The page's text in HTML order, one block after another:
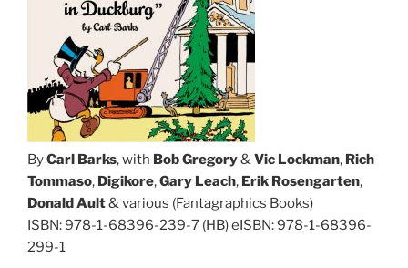
ByCarl Barks, with Bob Gregory&Vic Lockman, Rich
Tommaso, Digikore,Gary Leach, Erik Rosengarten,
Donald Ault& various (Fantagraphics Books)
ISBN: 978-1-68396-239-7 (HB) eISBN: 978-1-68396-
299-1